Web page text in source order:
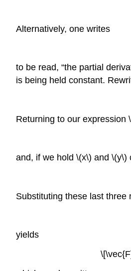
Alternatively, one writes
to be read, “the partial
is being held constant.
Returning to our expression
and, if we hold \(x\) and \(y\)
Substituting these last three
yields